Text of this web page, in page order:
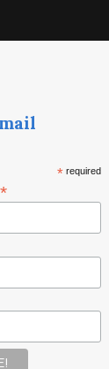
*required
*